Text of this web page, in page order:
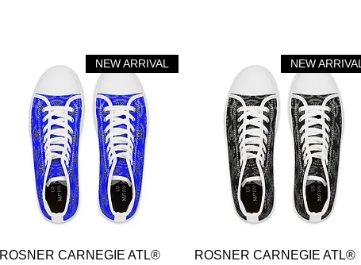
العرض السريع
NEW ARRIVAL
ROSNER CARNEGIE ATL®
العرض السريع
NEW ARRIVAL
ROSNER CARNEGIE ATL®